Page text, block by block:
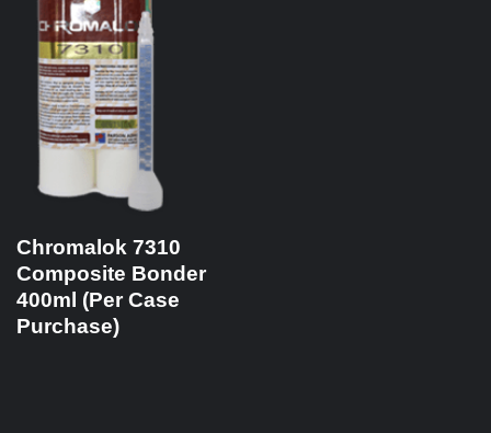
Chromalok 7310
Composite Bonder
400ml (Per Case
Purchase)